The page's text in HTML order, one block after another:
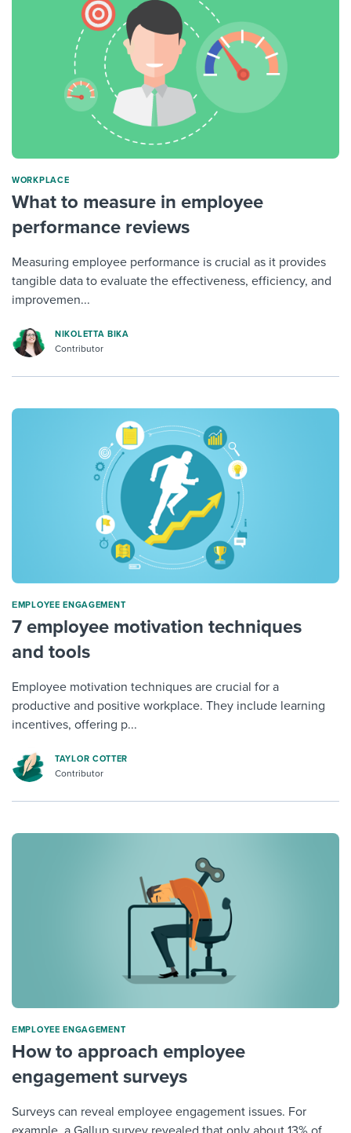
WORKPLACE
What to measure in employee
performance reviews
Measuring employee performance is crucial as it provides
tangible data to evaluate the effectiveness, efficiency, and
improvemen...
NIKOLETTA BIKA
Contributor
ΕMPLOYEE ENGAGEMENT
7 employee motivation techniques
and tools
Employee motivation techniques are crucial for a
productive and positive workplace. They include learning
incentives, offering p...
TAYLOR COTTER
Contributor
ΕMPLOYEE ENGAGEMENT
How to approach employee
engagement surveys
Surveys can reveal employee engagement issues. For